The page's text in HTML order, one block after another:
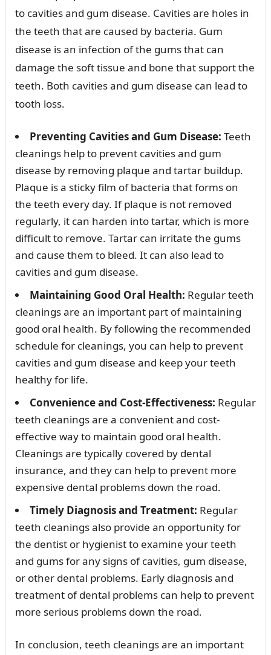
to cavities and gum disease. Cavities are holes in
the teeth that are caused by bacteria. Gum
disease is an infection of the gums that can
damage the soft tissue and bone that support the
teeth. Both cavities and gum disease can lead to
tooth loss.
Preventing Cavities and Gum Disease: Teeth
cleanings help to prevent cavities and gum
disease by removing plaque and tartar buildup.
Plaque is a sticky film of bacteria that forms on
the teeth every day. If plaque is not removed
regularly, it can harden into tartar, which is more
difficult to remove. Tartar can irritate the gums
and cause them to bleed. It can also lead to
cavities and gum disease.
Maintaining Good Oral Health: Regular teeth
cleanings are an important part of maintaining
good oral health. By following the recommended
schedule for cleanings, you can help to prevent
cavities and gum disease and keep your teeth
healthy for life.
Convenience and Cost-Effectiveness: Regular
teeth cleanings are a convenient and cost-
effective way to maintain good oral health.
Cleanings are typically covered by dental
insurance, and they can help to prevent more
expensive dental problems down the road.
Timely Diagnosis and Treatment: Regular
teeth cleanings also provide an opportunity for
the dentist or hygienist to examine your teeth
and gums for any signs of cavities, gum disease,
or other dental problems. Early diagnosis and
treatment of dental problems can help to prevent
more serious problems down the road.
In conclusion, teeth cleanings are an important